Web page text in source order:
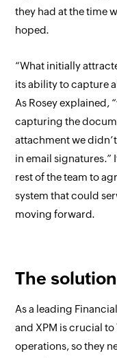
they had at the time
hoped.
“What initially
its ability to capture
As Rosey explained,
capturing the
attachment we
in email signatures.”
rest of the team to
system that could
moving forward.
The solution
As a leading
and XPM is crucial to
operations, so they